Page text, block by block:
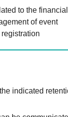
to the financial
of event
registration
indicated